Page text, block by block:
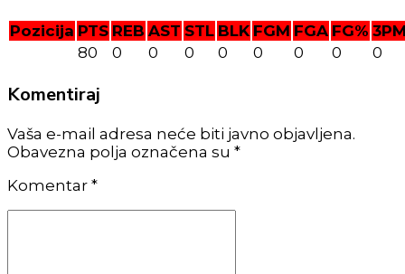
Pozicija PTS REB AST STL BLK FGM FGA FG%
80
0 0 0 0 0 0 0 0
Komentiraj
Vaša e-mail adresa neće biti javno objavljena.
Obavezna polja označena su *
Komentar *